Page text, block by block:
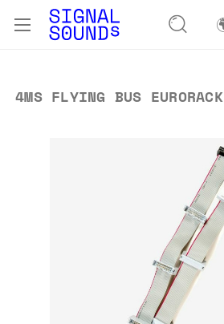
4MS FLYING BUS